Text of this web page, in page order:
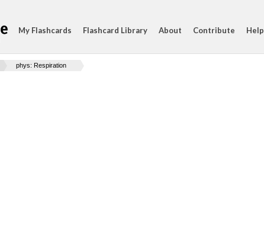
My Flashcards Flashcard Library About Contribute Help
phys: Respiration